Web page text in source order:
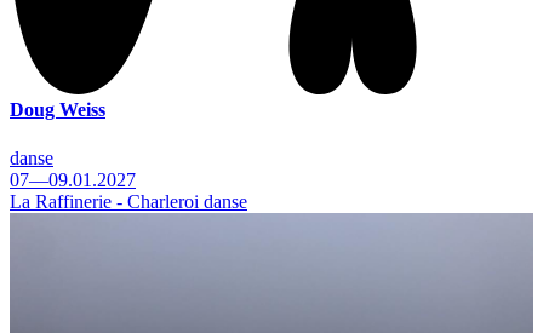
Doug Weiss
danse
07—09.01.2027
La Raffinerie - Charleroi danse